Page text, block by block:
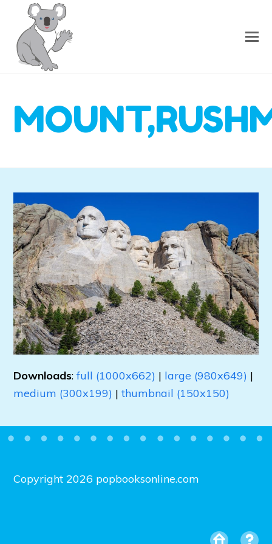
Downloads:full (1000x662) | large (980x649) |
medium (300x199) |thumbnail (150x150)
Copyright 2026 popbooksonline.com